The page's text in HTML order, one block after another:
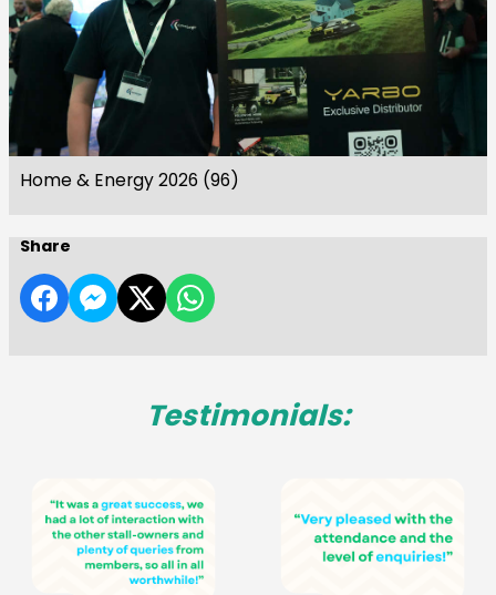
Home & Energy 2026 (96)
Share
Testimonials: